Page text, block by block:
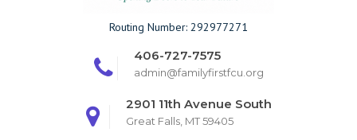
Family First
Routing Number: 292977271
406-727-7575
admin@familyfirstfcu.org
2901 11th Avenue South
Great Falls, MT 59405